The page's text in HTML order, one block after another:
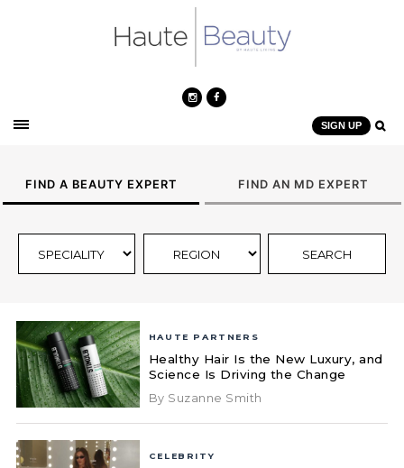
SIGN UP
FIND A BEAUTY EXPERT FIND AN MD EXPERT
HAUTE PARTNERS
Healthy Hair Is the New Luxury, and
Science Is Driving the Change
By Suzanne Smith
CELEBRITY